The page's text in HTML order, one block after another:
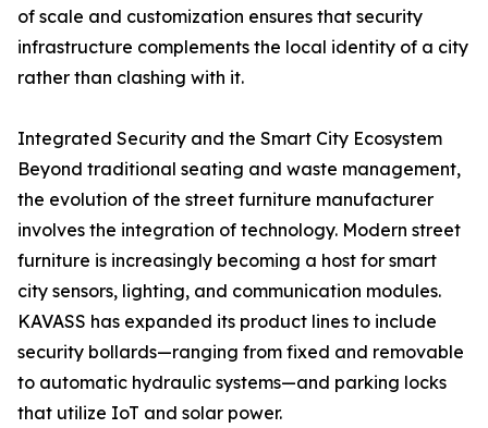
of scale and customization ensures that security
infrastructure complements the local identity of a city
rather than clashing with it.
Integrated Security and the Smart City Ecosystem
Beyond traditional seating and waste management,
the evolution of the street furniture manufacturer
involves the integration of technology. Modern street
furniture is increasingly becoming a host for smart
city sensors, lighting, and communication modules.
KAVASS has expanded its product lines to include
security bollards—ranging from fixed and removable
to automatic hydraulic systems—and parking locks
that utilize IoT and solar power.